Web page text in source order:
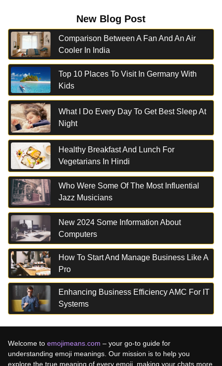
New Blog Post
Comparison Between A Fan And An Air
Cooler In India
Top 10 Places To Visit In Germany With
Kids
What I Do Every Day To Get Best Sleep At
Night
Healthy Breakfast And Lunch For
Vegetarians In Hindi
Who Were Some Of The Most Influential
Jazz Musicians
New 2024 Some Information About
Computers
How To Start And Manage Business Like A
Pro
Enhancing Business Efficiency AMC For IT
Systems
Welcome to emojimeans.com – your go-to guide for
understanding emoji meanings. Our mission is to help you
explore the true meaning of every emoji, making your chats more